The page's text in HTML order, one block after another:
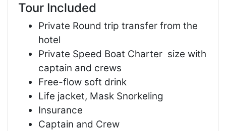
Tour Included
Private Round trip transfer from the
hotel
Private Speed Boat Charter size with
captain and crews
Free-flow soft drink
Life jacket, Mask Snorkeling
Insurance
Captain and Crew